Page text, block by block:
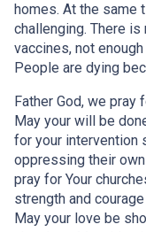
homes. At the same
challenging. There
vaccines, not
People are dying
Father God, we pray
May your will be
for your intervention
oppressing their
pray for Your
strength and
May your love be